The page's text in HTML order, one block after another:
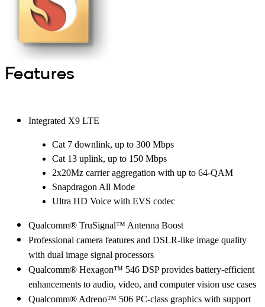
Features
Integrated X9 LTE
Cat 7 downlink, up to 300 Mbps
Cat 13 uplink, up to 150 Mbps
2x20Mz carrier aggregation with up to 64-QAM
Snapdragon All Mode
Ultra HD Voice with EVS codec
Qualcomm® TruSignal™ Antenna Boost
Professional camera features and DSLR-like image quality
with dual image signal processors
Qualcomm® Hexagon™ 546 DSP provides battery-efficient
enhancements to audio, video, and computer vision use cases
Qualcomm® Adreno™ 506 PC-class graphics with support